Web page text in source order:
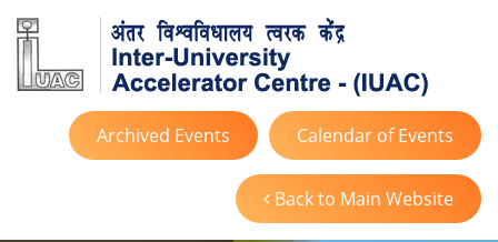
Calendar of Events
Archived Events
Back to Main Website